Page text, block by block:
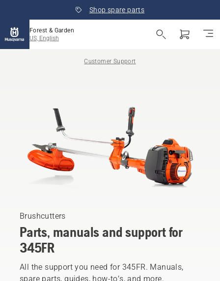
Shop spare parts
Forest & Garden
US, English
Customer Support
Brushcutters
Parts, manuals and support for
345FR
All the support you need for 345FR. Manuals,
spare parts, guides, how-to’s, and more.